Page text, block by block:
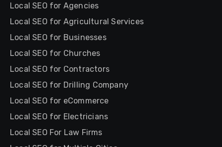
Local SEO for Agencies
Local SEO for Agricultural Services
Local SEO for Businesses
Local SEO for Churches
Local SEO for Contractors
Local SEO for Drilling Company
Local SEO for eCommerce
Local SEO for Electricians
Local SEO For Law Firms